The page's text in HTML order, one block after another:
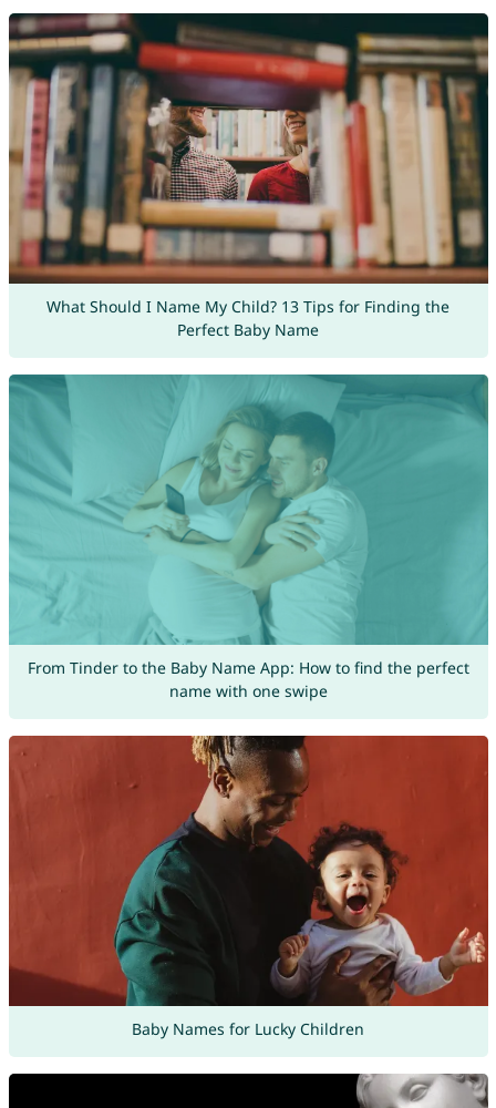
What Should I Name My Child? 13 Tips for Finding the
Perfect Baby Name
From Tinder to the Baby Name App: How to find the perfect
name with one swipe
Baby Names for Lucky Children